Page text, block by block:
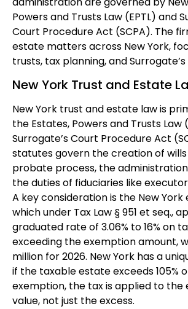
Powers and Trusts Law (EPTL) and
Court Procedure Act (SCPA). The
estate matters across New York,
trusts, tax planning, and
New York Trust and Estate
New York trust and estate law is
the Estates, Powers and Trusts Law
Surrogate’s Court Procedure Act
statutes govern the creation of
probate process, the
the duties of fiduciaries like
A key consideration is the New
which under Tax Law § 951 et seq.,
graduated rate of 3.06% to 16% on
exceeding the exemption amount,
million for 2026. New York has a
if the taxable estate exceeds 105%
exemption, the tax is applied to
value, not just the excess.